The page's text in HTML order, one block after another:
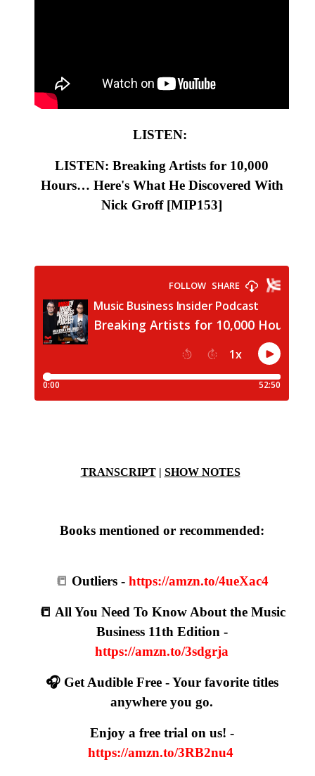
LISTEN:
LISTEN: Breaking Artists for 10,000
Hours… Here's What He Discovered With
Nick Groff [MIP153]
TRANSCRIPT| SHOW NOTES
Books mentioned or recommended:
📒 Outliers - https://amzn.to/4ueXac4
📒 All You Need To Know About the Music
Business 11th Edition -
https://amzn.to/3sdgrja
🎧 Get Audible Free - Your favorite titles
anywhere you go.
Enjoy a free trial on us! -
https://amzn.to/3RB2nu4